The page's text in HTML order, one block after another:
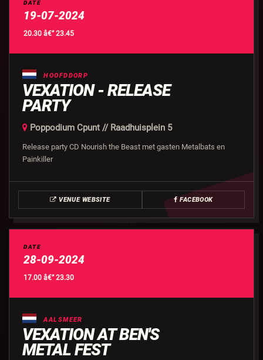
DATE
19-07-2024
20.30 â€” 23.45
HOOFDDORP
VEXATION - RELEASE
PARTY
Poppodium Cpunt // Raadhuisplein 5
Release party CD Nourish the Beast met gasten Metalbats en
Painkiller
VENUE WEBSITE FACEBOOK
DATE
28-09-2024
17.00 â€” 23.30
AALSMEER
VEXATION AT BEN'S
METAL FEST